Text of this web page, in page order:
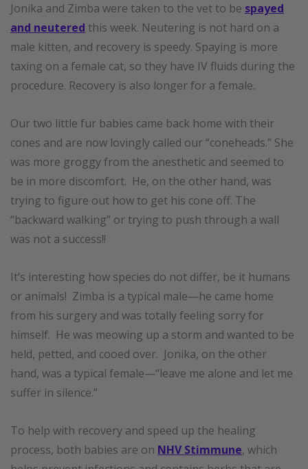
Jonika and Zimba were taken to the vet to be spayed
and neutered this week. Neutering is not hard on a
male kitten, and recovery is speedy. Spaying is more
taxing on a female cat, so they have IV fluids during the
procedure. Recovery is also longer for a female.
Our two little fur babies came back home with their
cones and are now lovingly called our “coneheads.” She
was more groggy from the anesthetic and seemed to
be in more discomfort. He, on the other hand, was
trying to figure out how to get his cone off. The
“backward walking” or trying to push through a wall
was not a success!!
It’s interesting how species do not differ, be it humans
or animals! Zimba is a typical male—he came home
from his surgery and was totally feeling sorry for
himself. He was meowing up a storm and wanted to be
held, petted, and cooed over. Jonika, on the other
hand, was a typical female—“leave me alone and let me
suffer in silence.”
To help with recovery and speed up the healing
process, both babies are on NHV Stimmune, which